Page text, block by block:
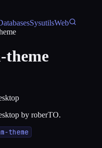
SysutilsWeb
theme
by roberTO.
theme